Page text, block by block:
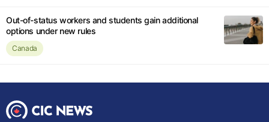
Out-of-status workers and students gain additional
options under new rules
Canada